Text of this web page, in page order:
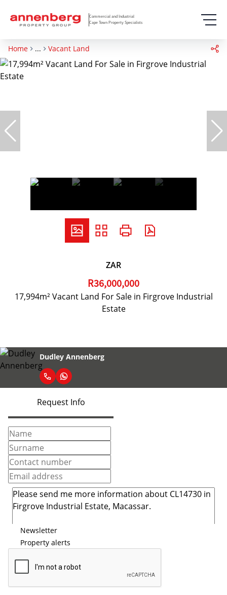
Commercial and Industrial
Cape Town Property Specialists
Home ... Vacant Land
ZAR
R36,000,000
17,994m² Vacant Land For Sale in Firgrove Industrial
Estate
Dudley Annenberg
Request Info
Newsletter
Property alerts